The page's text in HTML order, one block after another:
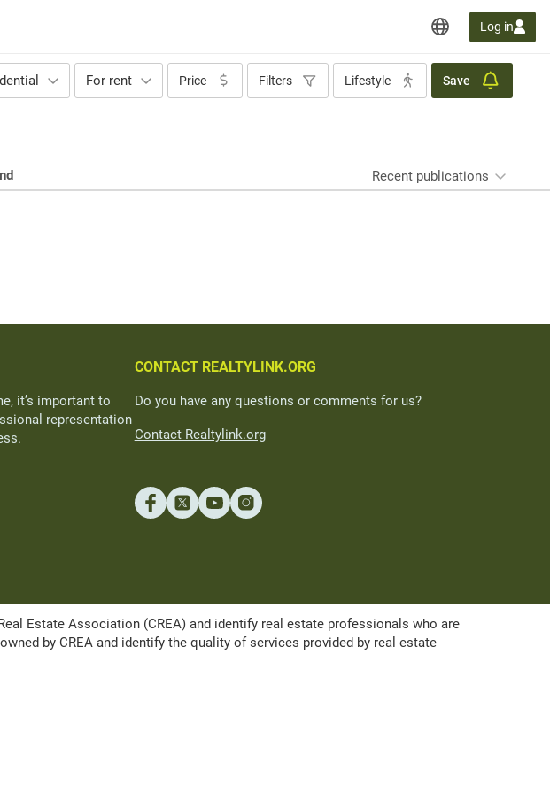
Log in
For rent Price Filters Lifestyle Save
Recent publications
it’s important to
representation
CONTACT REALTYLINK.ORG
Do you have any questions or comments for us?
Contact Realtylink.org
Estate Association (CREA) and identify real estate professionals who are
by CREA and identify the quality of services provided by real estate